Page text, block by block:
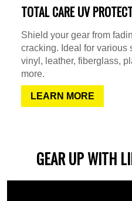
TOTAL CARE UV
Shield your gear from
cracking. Ideal for various
vinyl, leather, fiberglass,
more.
LEARN MORE
GEAR UP WITH